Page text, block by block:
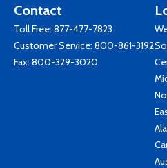
Contact
Toll Free: 877-477-7823
Customer Service: 800-861-3192
Fax: 800-329-3020